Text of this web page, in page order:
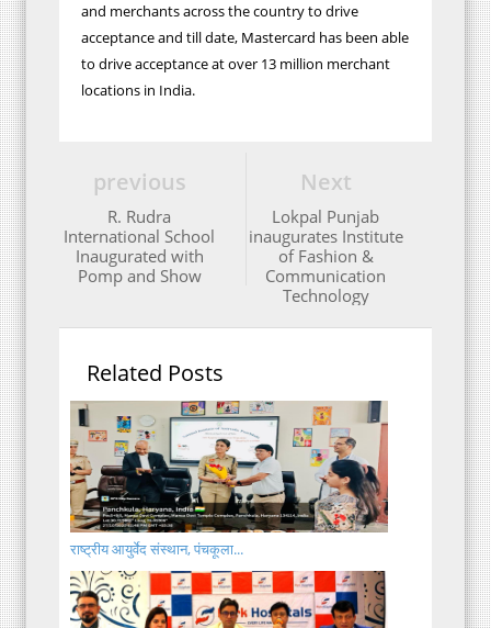
and merchants across the country to drive
acceptance and till date, Mastercard has been able
to drive acceptance at over 13 million merchant
locations in India.
Next
Lokpal Punjab
inaugurates Institute
of Fashion &
Communication
Technology
previous
R. Rudra
International School
Inaugurated with
Pomp and Show
Related Posts
राष्ट्रीय आयुर्वेद संस्थान, पंचकूला...